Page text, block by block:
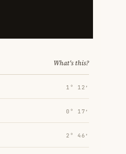
What's this?
1° 12′
0° 17′
2° 46′